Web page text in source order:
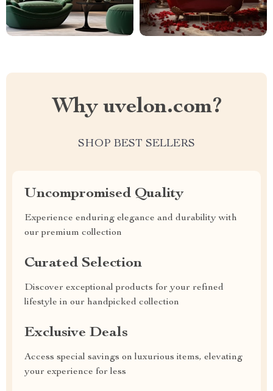
Why uvelon.com?
SHOP BEST SELLERS
Uncompromised Quality
Experience enduring elegance and durability with
our premium collection
Curated Selection
Discover exceptional products for your refined
lifestyle in our handpicked collection
Exclusive Deals
Access special savings on luxurious items, elevating
your experience for less